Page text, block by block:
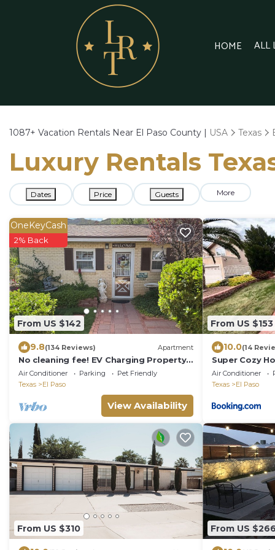
HOME ALL
1087+ Vacation Rentals Near El Paso County | USA Texas
Luxury Rentals
Dates Price Guests More
From US $142
OneKeyCash
2% Back
9.8(134 Reviews) Apartment
No cleaning fee! EV Charging Property
in Exclusive Neighborhood!
Air Conditioner Parking
Pet Friendly
Texas
El Paso
View Availability
From US $153
10.0(14
Super Cozy
Paso
Air Conditioner
Texas
El Paso
From US $310 From US $266